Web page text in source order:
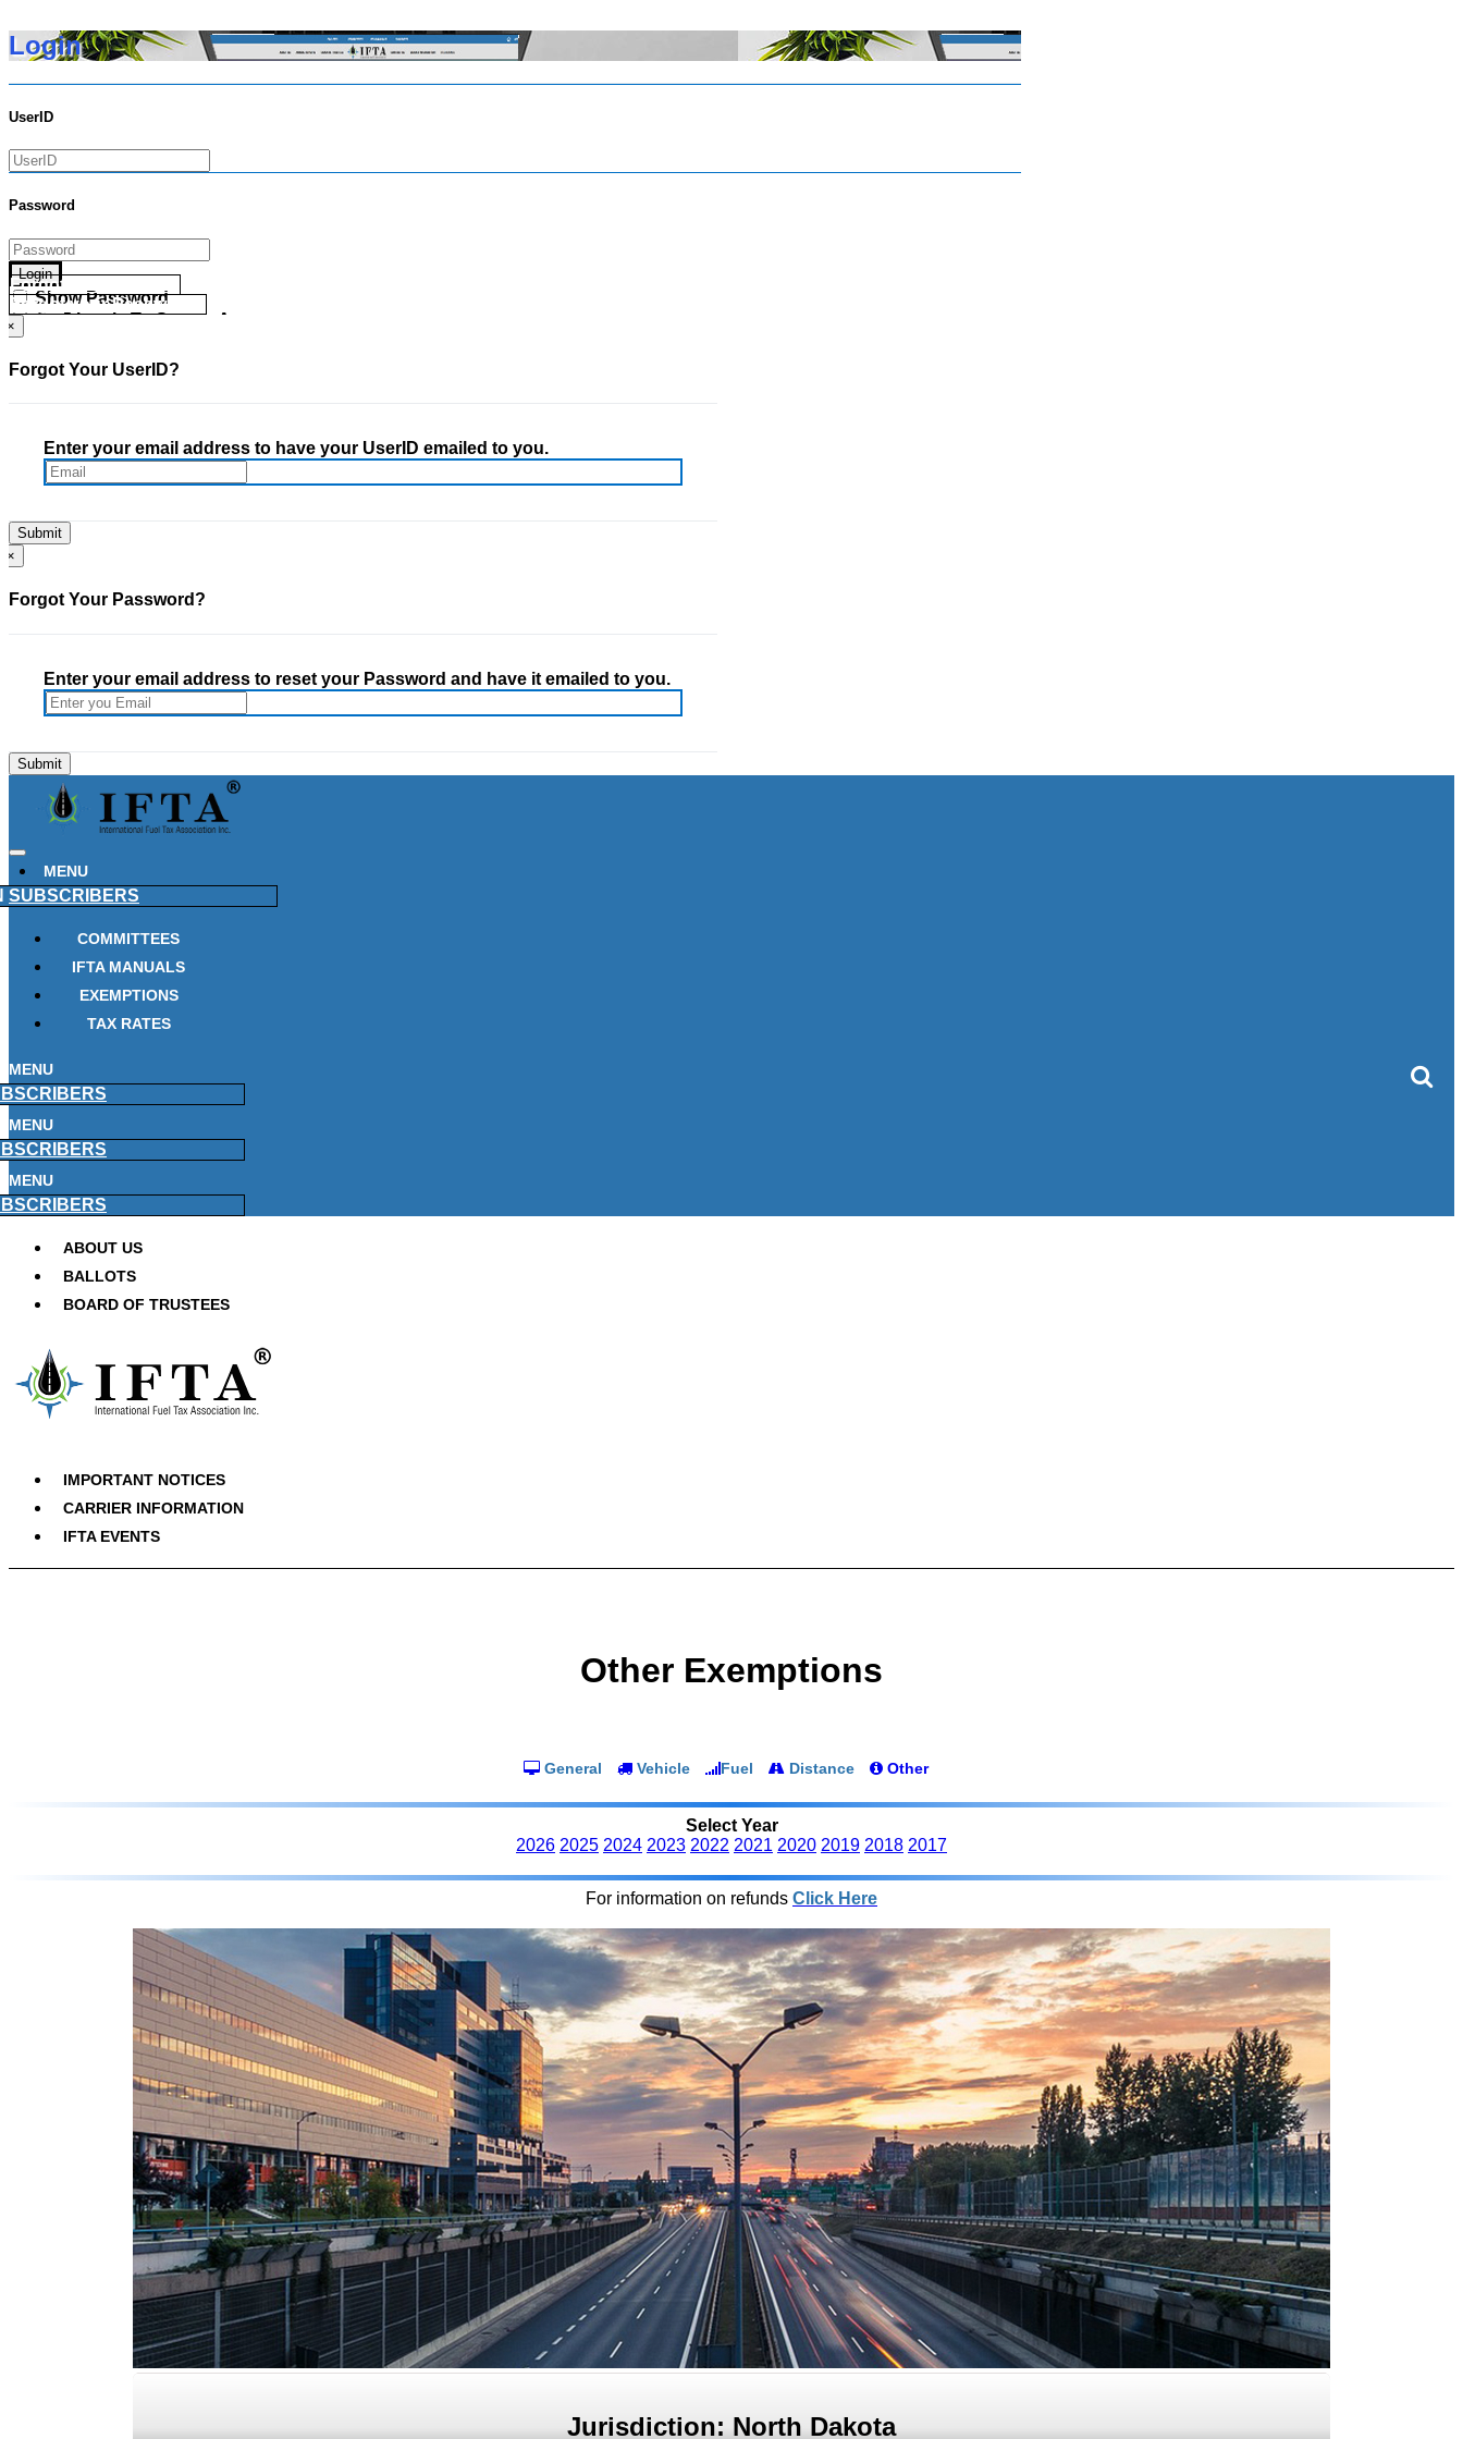
Login
UserID
Password
Login
Show Password
Go Directly To Secure Area
Forgot your UserID?
Forgot your Password?
×
Forgot Your UserID?
Enter your email address to have your UserID emailed to you.
×
Forgot Your Password?
Enter your email address to reset your Password and have it emailed to you.
MENU
SUBSCRIBERS
COMMITTEES
IFTA MANUALS
EXEMPTIONS
TAX RATES
MENU
MENU
MENU
ABOUT US
BALLOTS
BOARD OF TRUSTEES
IMPORTANT NOTICES
CARRIER INFORMATION
IFTA EVENTS
Other Exemptions
General Vehicle Fuel Distance Other
Select Year
2026 2025 2024 2023 2022 2021 2020 2019 2018 2017
For information on refunds Click Here
Jurisdiction: North Dakota